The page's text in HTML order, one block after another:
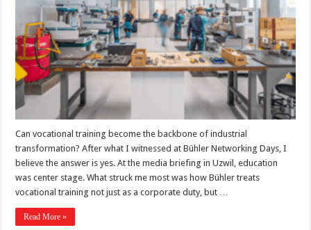
Can vocational training become the backbone of industrial
transformation? After what I witnessed at Bühler Networking Days, I
believe the answer is yes. At the media briefing in Uzwil, education
was center stage. What struck me most was how Bühler treats
vocational training not just as a corporate duty, but …
Read More »